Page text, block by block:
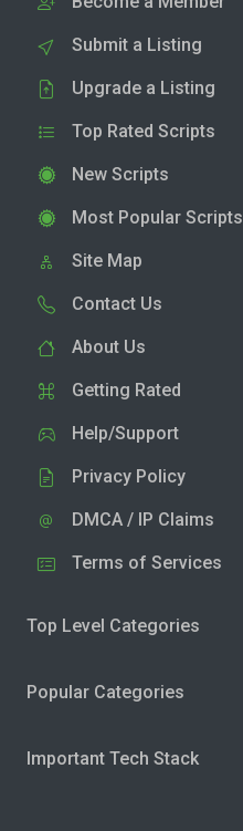
Submit a Listing
Upgrade a Listing
Top Rated Scripts
New Scripts
Most Popular Scripts
Site Map
Contact Us
About Us
Getting Rated
Help/Support
Privacy Policy
DMCA / IP Claims
Terms of Services
Top Level Categories
Popular Categories
Important Tech Stack